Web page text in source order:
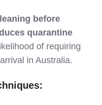
before
quarantine
of requiring
in Australia.